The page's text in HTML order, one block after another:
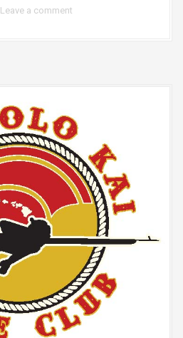
Leave a comment